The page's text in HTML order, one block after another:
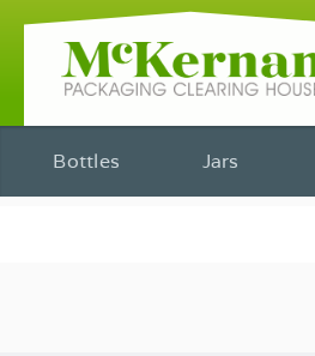
Bottles Jars